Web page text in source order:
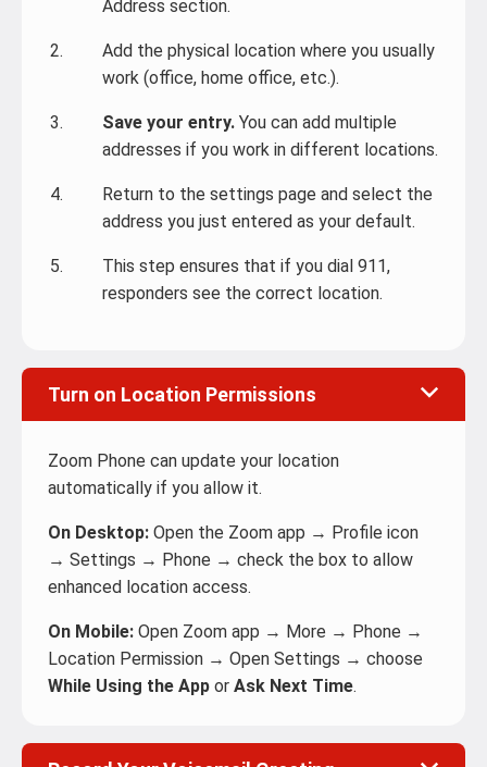
Address section.
Add the physical location where you usually
work (office, home office, etc.).
Save your entry. You can add multiple
addresses if you work in different locations.
Return to the settings page and select the
address you just entered as your default.
This step ensures that if you dial 911,
responders see the correct location.
Turn on Location Permissions
Zoom Phone can update your location
automatically if you allow it.
On Desktop: Open the Zoom app → Profile icon
→ Settings → Phone → check the box to allow
enhanced location access.
On Mobile: Open Zoom app → More → Phone →
Location Permission → Open Settings → choose
While Using the App or Ask Next Time.